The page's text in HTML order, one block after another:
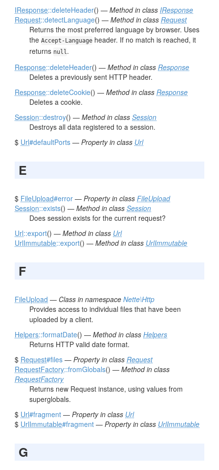
IResponse::deleteHeader() — Method in class IResponse
Request::detectLanguage() — Method in class Request
Returns the most preferred language by browser. Uses
the Accept-Language header. If no match is reached, it
returns null.
Response::deleteHeader() — Method in class Response
Deletes a previously sent HTTP header.
Response::deleteCookie() — Method in class Response
Deletes a cookie.
Session::destroy() — Method in class Session
Destroys all data registered to a session.
$ Url#defaultPorts — Property in class Url
E
$ FileUpload#error — Property in class FileUpload
Session::exists() — Method in class Session
Does session exists for the current request?
Url::export() — Method in class Url
UrlImmutable::export() — Method in class UrlImmutable
F
FileUpload — Class in namespace Nette\Http
Provides access to individual files that have been
uploaded by a client.
Helpers::formatDate() — Method in class Helpers
Returns HTTP valid date format.
$ Request#files — Property in class Request
RequestFactory::fromGlobals() — Method in class
RequestFactory
Returns new Request instance, using values from
superglobals.
$ Url#fragment — Property in class Url
$ UrlImmutable#fragment — Property in class UrlImmutable
G